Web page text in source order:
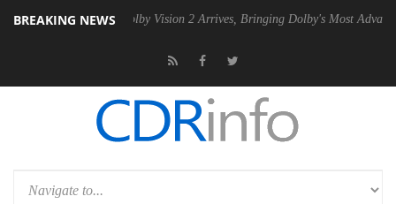
BREAKING NEWSDolby Vision 2 Arrives, Bringing Dolby's Most Advanced Picture